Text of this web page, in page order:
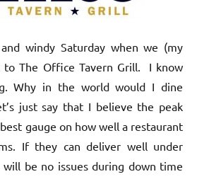
windy Saturday when we (my
to The Office Tavern Grill. I know
Why in the world would I dine
just say that I believe the peak
gauge on how well a restaurant
If they can deliver well under
be no issues during down time